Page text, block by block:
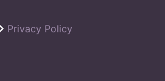
Privacy Policy